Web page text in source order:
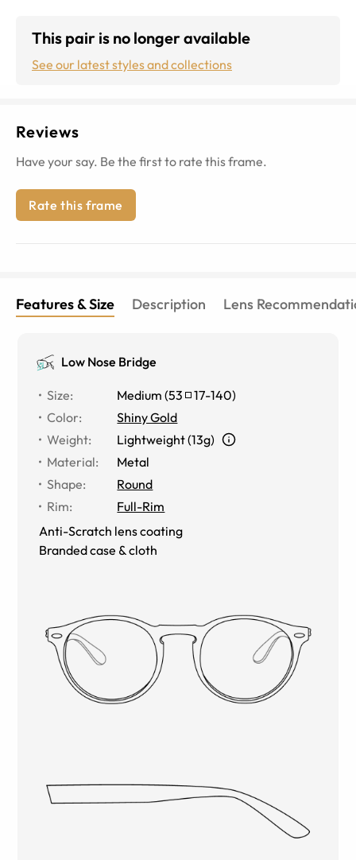
This pair is no longer available
See our latest styles and collections
Reviews
Have your say. Be the first to rate this frame.
Rate this frame
Features & Size Description Lens
Low Nose Bridge
Size: Medium (53 17-140)
Color:
Shiny Gold
Weight:
Lightweight (13g)
Material:
Metal
Shape:
Round
Rim:
Full-Rim
Anti-Scratch lens coating
Branded case & cloth